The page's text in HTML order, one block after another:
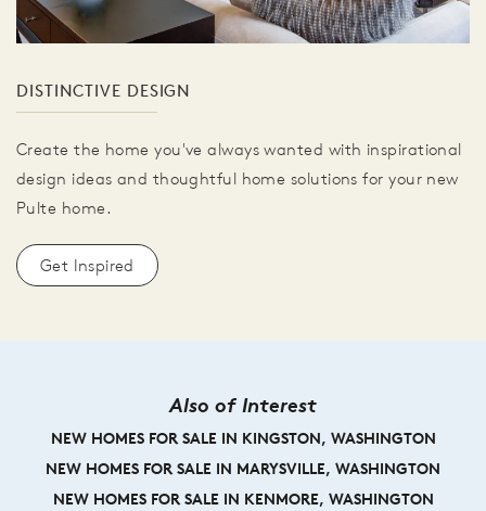
DISTINCTIVE DESIGN
Create the home you've always wanted with inspirational
design ideas and thoughtful home solutions for your new
Pulte home.
Get Inspired
Also of Interest
NEW HOMES FOR SALE IN KINGSTON, WASHINGTON
NEW HOMES FOR SALE IN MARYSVILLE, WASHINGTON
NEW HOMES FOR SALE IN KENMORE, WASHINGTON